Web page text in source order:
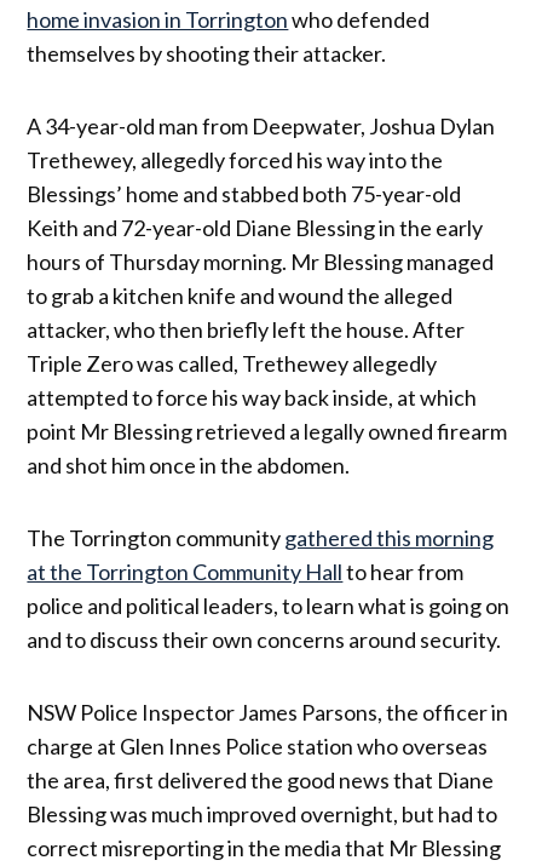
home invasion in Torringtonwho defended
themselves by shooting their attacker.
A 34-year-old man from Deepwater, Joshua Dylan
Trethewey, allegedly forced his way into the
Blessings’ home and stabbed both 75-year-old
Keith and 72-year-old Diane Blessing in the early
hours of Thursday morning. Mr Blessing managed
to grab a kitchen knife and wound the alleged
attacker, who then briefly left the house. After
Triple Zero was called, Trethewey allegedly
attempted to force his way back inside, at which
point Mr Blessing retrieved a legally owned firearm
and shot him once in the abdomen.
The Torrington communitygathered this morning
at the Torrington Community Hallto hear from
police and political leaders, to learn what is going on
and to discuss their own concerns around security.
NSW Police Inspector James Parsons, the officer in
charge at Glen Innes Police station who overseas
the area, first delivered the good news that Diane
Blessing was much improved overnight, but had to
correct misreporting in the media that Mr Blessing